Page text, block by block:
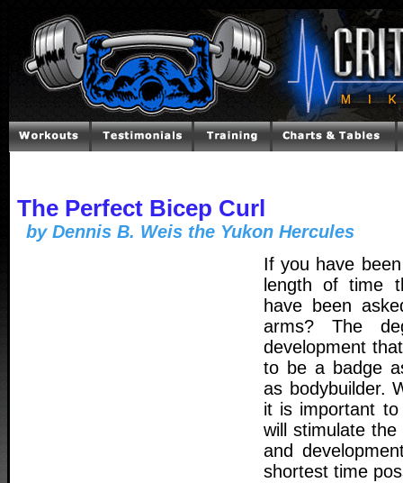
The Perfect Bicep Curl
by Dennis B. Weis the Yukon Hercules
If you have
length of time
have been
arms? The
development
to be a badge
as bodybuilder.
it is important
will stimulate
and
shortest time